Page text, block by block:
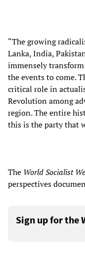
“The growing
Lanka, India,
immensely
the events to come.
critical role in
Revolution among
region. The entire
this is the party that
The World Socialist
perspectives
Sign up for the